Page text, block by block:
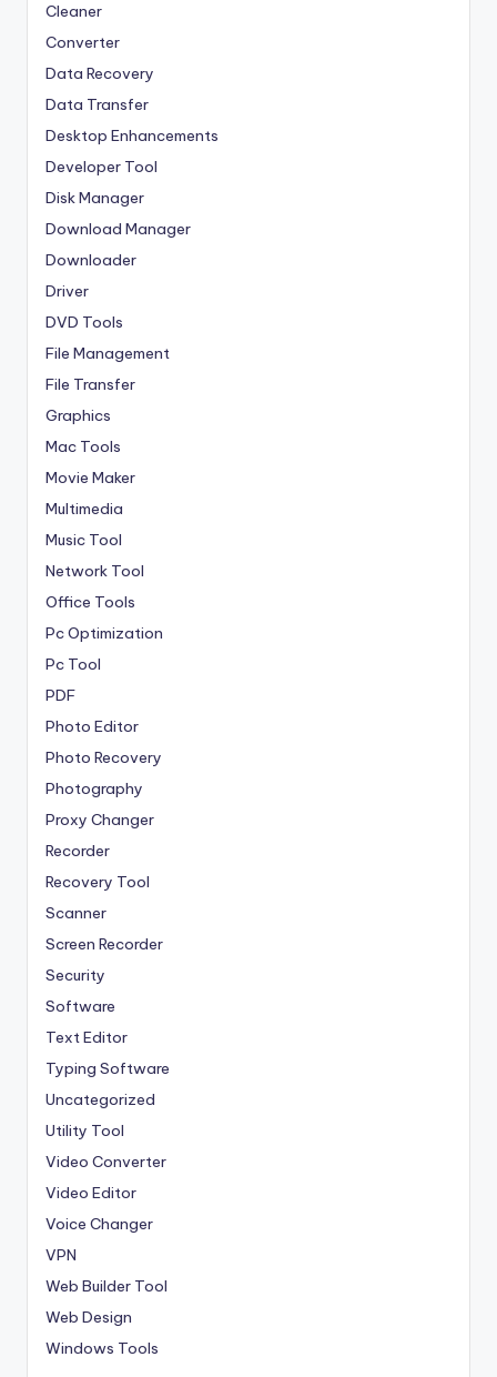
Cleaner
Converter
Data Recovery
Data Transfer
Desktop Enhancements
Developer Tool
Disk Manager
Download Manager
Downloader
Driver
DVD Tools
File Management
File Transfer
Graphics
Mac Tools
Movie Maker
Multimedia
Music Tool
Network Tool
Office Tools
Pc Optimization
Pc Tool
PDF
Photo Editor
Photo Recovery
Photography
Proxy Changer
Recorder
Recovery Tool
Scanner
Screen Recorder
Security
Software
Text Editor
Typing Software
Uncategorized
Utility Tool
Video Converter
Video Editor
Voice Changer
VPN
Web Builder Tool
Web Design
Windows Tools